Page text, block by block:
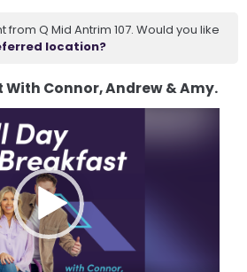
Q Mid Antrim 107. Would you like
location?
With Connor, Andrew & Amy.